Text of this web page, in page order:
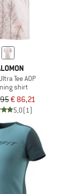
Tee AOP
shirt
€ 86,21
5,0(1)